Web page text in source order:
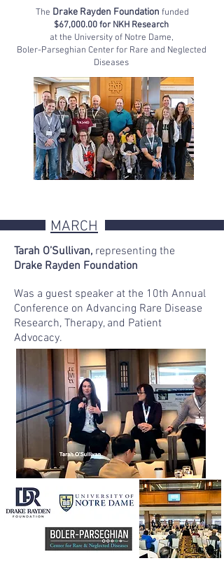
The Drake Rayden Foundation funded
$67,000.00 for NKH Research
at the University of Notre Dame,
Boler-Parseghian Center for Rare and Neglected
Diseases
MARCH
Tarah O’Sullivan, representing the
Drake Rayden Foundation
Was a guest speaker at the 10th Annual
Conference on Advancing Rare Disease
Research, Therapy, and Patient
Advocacy.